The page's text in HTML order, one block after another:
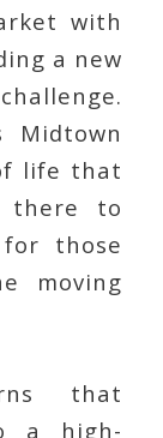
with
a new
Midtown
life that
there to
those
moving
that
a high-